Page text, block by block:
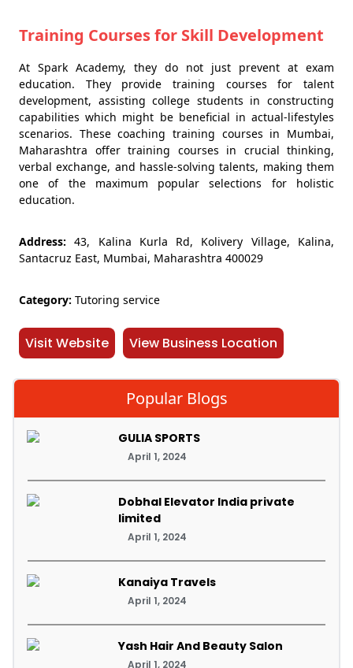
Training Courses for Skill Development
At Spark Academy, they do not just prevent at exam
education. They provide training courses for talent
development, assisting college students in constructing
capabilities which might be beneficial in actual-lifestyles
scenarios. These coaching training courses in Mumbai,
Maharashtra offer training courses in crucial thinking,
verbal exchange, and hassle-solving talents, making them
one of the maximum popular selections for holistic
education.
Address: 43, Kalina Kurla Rd, Kolivery Village, Kalina,
Santacruz East, Mumbai, Maharashtra 400029
Category: Tutoring service
Visit Website View Business Location
Popular Blogs
GULIA SPORTS
April 1, 2024
Dobhal Elevator India private
limited
April 1, 2024
Kanaiya Travels
April 1, 2024
Yash Hair And Beauty Salon
April 1, 2024